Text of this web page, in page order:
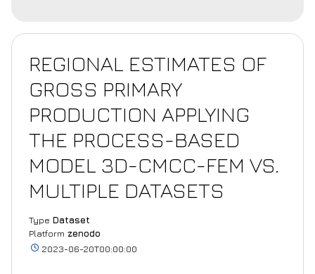
REGIONAL ESTIMATES OF
GROSS PRIMARY
PRODUCTION APPLYING
THE PROCESS-BASED
MODEL 3D-CMCC-FEM VS.
MULTIPLE DATASETS
Type Dataset
Platform zenodo
2023-06-20T00:00:00